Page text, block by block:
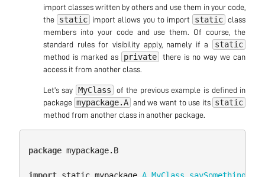
import classes written by others and use them in your code,
the
static import allows you to import static class
members into your code and use them. Of course, the
standard rules for visibility apply, namely if a
static
method is marked as private
there is no way we can
access it from another class.
Let’s say MyClass
of the previous example is defined in
package mypackage.A and we want to use its static
method from another class in another package.
package mypackage.B
import static mypackage.A.MyClass . saySomething